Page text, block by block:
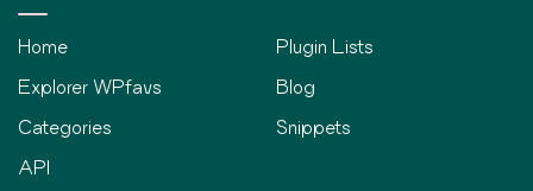
Home
Explorer WPfavs
Categories
API
Plugin Lists
Blog
Snippets